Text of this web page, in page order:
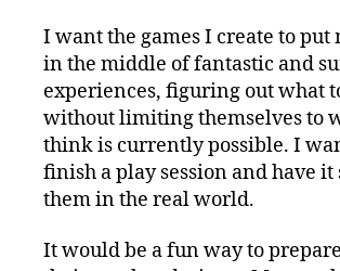
I want the games I create to put
in the middle of fantastic and
experiences, figuring out what
without limiting themselves to
think is currently possible. I
finish a play session and have
them in the real world.
It would be a fun way to